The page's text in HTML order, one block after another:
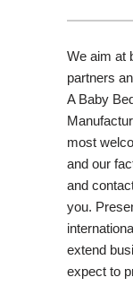
We aim at
partners
A Baby
most
and our
and
you.
extend
expect to